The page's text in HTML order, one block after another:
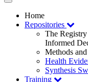
Toggle
navigationHome
Repositories
The
Informed
Methods
Health
Synthesis
Training